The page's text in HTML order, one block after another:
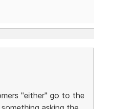
"either" go to the